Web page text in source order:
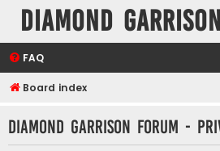
Diamond
FAQ
Board index
Diamond Garrison Forum -